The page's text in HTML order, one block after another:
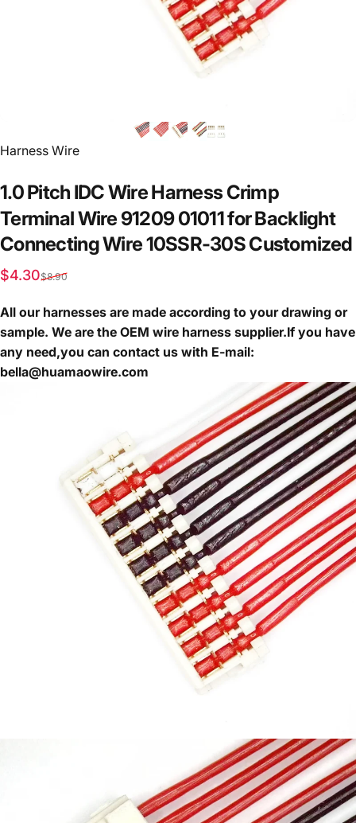
Vendor:
Harness Wire
1.0Pitch IDCWireHarnessCrimp
TerminalWire 9120901011forBacklight
ConnectingWire10SSR-30SCustomized
Sale price
$4.30
Regular price
$8.90
All our harnesses are made according to your drawing or
sample. We are the OEM wire harness supplier.If you have
any need,you can contact us with E-mail:
bella@huamaowire.com